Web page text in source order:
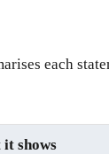
each
shows